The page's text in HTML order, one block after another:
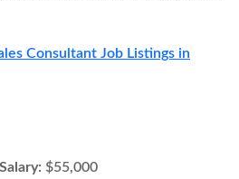
Consultant Job Listings in
$55,000